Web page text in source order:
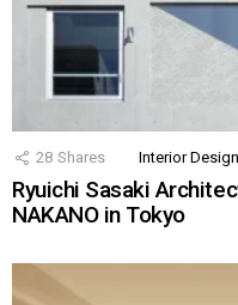
28 Shares Interior Design
Ryuichi Sasaki
NAKANO in Tokyo